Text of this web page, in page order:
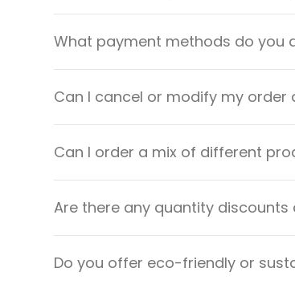
What payment methods do you
Can I cancel or modify my order
Can I order a mix of different
Are there any quantity discounts
Do you offer eco-friendly or